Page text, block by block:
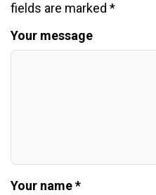
fields are marked *
Your message
Your name *